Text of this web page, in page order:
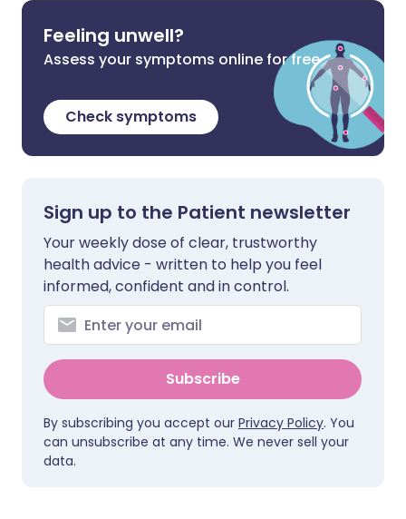
Feeling unwell?
Assess your symptoms online for free
Check symptoms
Sign up to the Patient newsletter
Your weekly dose of clear, trustworthy
health advice - written to help you feel
informed, confident and in control.
Subscribe
By subscribing you accept our Privacy Policy. You
can unsubscribe at any time. We never sell your
data.